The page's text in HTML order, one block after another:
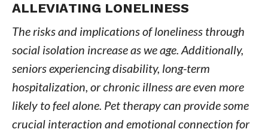
ALLEVIATING LONELINESS
The risks and implications of loneliness through
social isolation increase as we age. Additionally,
seniors experiencing disability, long-term
hospitalization, or chronic illness are even more
likely to feel alone. Pet therapy can provide some
crucial interaction and emotional connection for